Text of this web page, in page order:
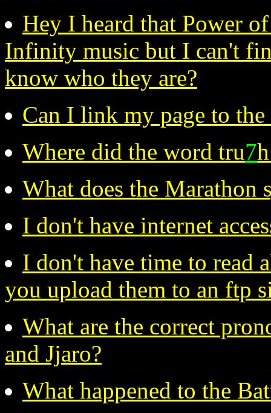
Hey I heard that Power
Infinity music but I can't
know who they are?
Can I link my page to
Where did the word tru7
What does the Marathon
I don't have internet
I don't have time to read
you upload them to an ftp
What are the correct
and Jjaro?
What happened to the